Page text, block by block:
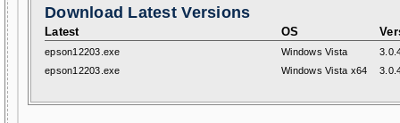
Download Latest Versions
Latest OS
epson12203.exe Windows Vista
epson12203.exe
Windows Vista x64